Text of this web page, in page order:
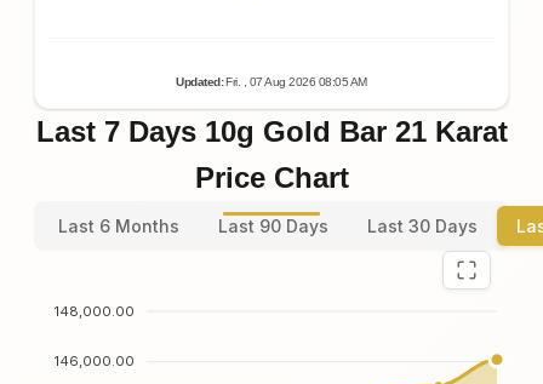
Updated : Fri. , 07Aug 2026 08:05AM
Last 7 Days 10g Gold Bar 21 Karat
Price Chart
Last 6 Months Last 90 Days Last 30 Days
148,000.00
146,000.00